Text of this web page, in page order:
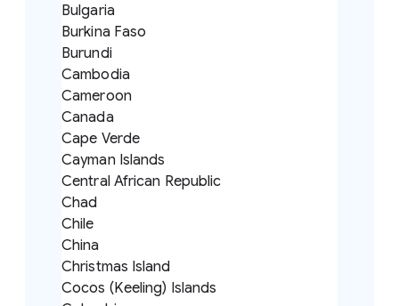
Bulgaria
Burkina Faso
Burundi
Cambodia
Cameroon
Canada
Cape Verde
Cayman Islands
Central African Republic
Chad
Chile
China
Christmas Island
Cocos (Keeling) Islands